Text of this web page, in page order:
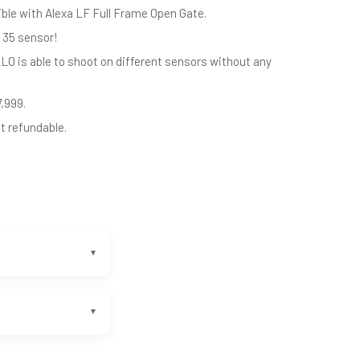
with Alexa LF Full Frame Open Gate.
sensor!
is able to shoot on different sensors without any
refundable.